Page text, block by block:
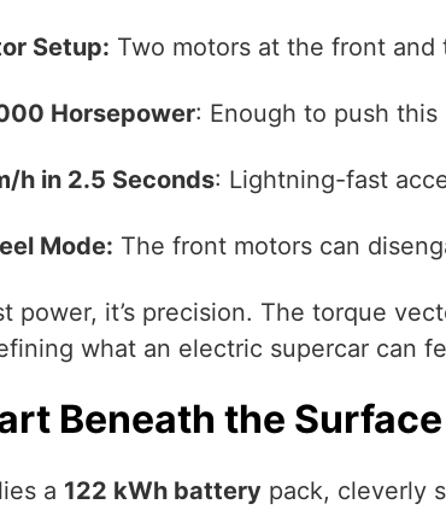
Setup: Two motors at the front
Horsepower: Enough to push
h in 2.5 Seconds: Lightning-fast
Mode: The front motors can
power, it’s precision. The torque
what an electric supercar can
Beneath the Surface
a 122 kWh battery pack, cleverly